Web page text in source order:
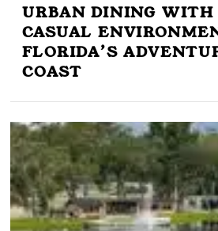
URBAN DINING WITH
CASUAL
FLORIDA’S
COAST